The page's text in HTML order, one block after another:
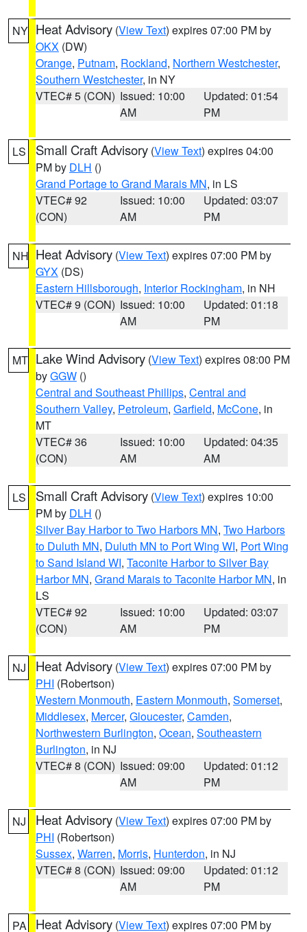
NY Heat Advisory (View Text) expires 07:00 PM by
OKX (DW)
Orange, Putnam, Rockland, Northern Westchester,
Southern Westchester, in NY
VTEC# 5 (CON) Issued: 10:00
AM
Updated: 01:54
PM
LS Small Craft Advisory (View Text) expires 04:00
PM by DLH ()
Grand Portage to Grand Marais MN, in LS
VTEC# 92
(CON)
Issued: 10:00
AM
Updated: 03:07
PM
NH Heat Advisory (View Text) expires 07:00 PM by
GYX (DS)
Eastern Hillsborough, Interior Rockingham, in NH
VTEC# 9 (CON) Issued: 10:00
AM
Updated: 01:18
PM
MT Lake Wind Advisory (View Text) expires 08:00 PM
byGGW ()
Central and Southeast Phillips, Central and
Southern Valley, Petroleum, Garfield, McCone, in
MT
VTEC# 36
(CON)
Issued: 10:00
AM
Updated: 04:35
AM
LS Small Craft Advisory (View Text) expires 10:00
PM by DLH ()
Silver Bay Harbor to Two Harbors MN, Two Harbors
to Duluth MN, Duluth MN to Port Wing WI, Port Wing
to Sand Island WI, Taconite Harbor to Silver Bay
Harbor MN, Grand Marais to Taconite Harbor MN, in
LS
VTEC# 92
(CON)
Issued: 10:00
AM
Updated: 03:07
PM
NJ Heat Advisory (View Text) expires 07:00 PM by
PHI (Robertson)
Western Monmouth, Eastern Monmouth, Somerset,
Middlesex, Mercer, Gloucester, Camden,
Northwestern Burlington, Ocean, Southeastern
Burlington, in NJ
VTEC# 8 (CON) Issued: 09:00
AM
Updated: 01:12
PM
NJ Heat Advisory (View Text) expires 07:00 PM by
PHI (Robertson)
Sussex, Warren, Morris, Hunterdon, in NJ
VTEC# 8 (CON) Issued: 09:00
AM
Updated: 01:12
PM
PA Heat Advisory (View Text) expires 07:00 PM by